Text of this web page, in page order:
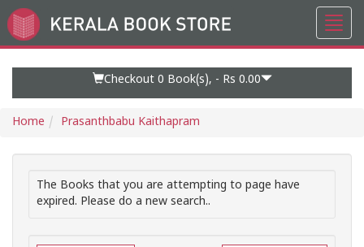
Go
to
Checkout 0 Book(s), - Rs 0.00
Home Prasanthbabu Kaithapram
The Books that you are attempting to page have
expired. Please do a new search..